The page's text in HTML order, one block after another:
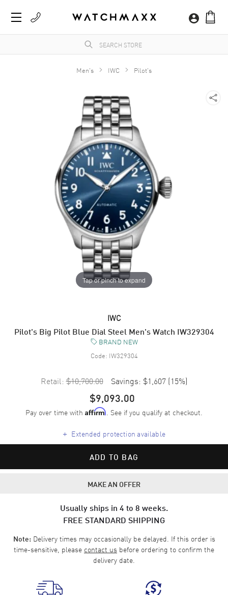
Men's IWC Pilot's
Tap or pinch to expand
IWC
Pilot's Big Pilot Blue Dial Steel Men's Watch IW329304
BRAND NEW
Code: IW329304
Retail: $10,700.00 Savings: $1,607 (15%)
$9,093.00
Pay over time with Affirm. See if you qualify at checkout.
+ Extended protection available
ADD TO BAG
MAKE AN OFFER
Usually ships in 4 to 8 weeks.
FREE STANDARD SHIPPING
Note:Delivery times may occasionally be delayed. If this order is
time-sensitive, please contact us before ordering to confirm the
delivery date.